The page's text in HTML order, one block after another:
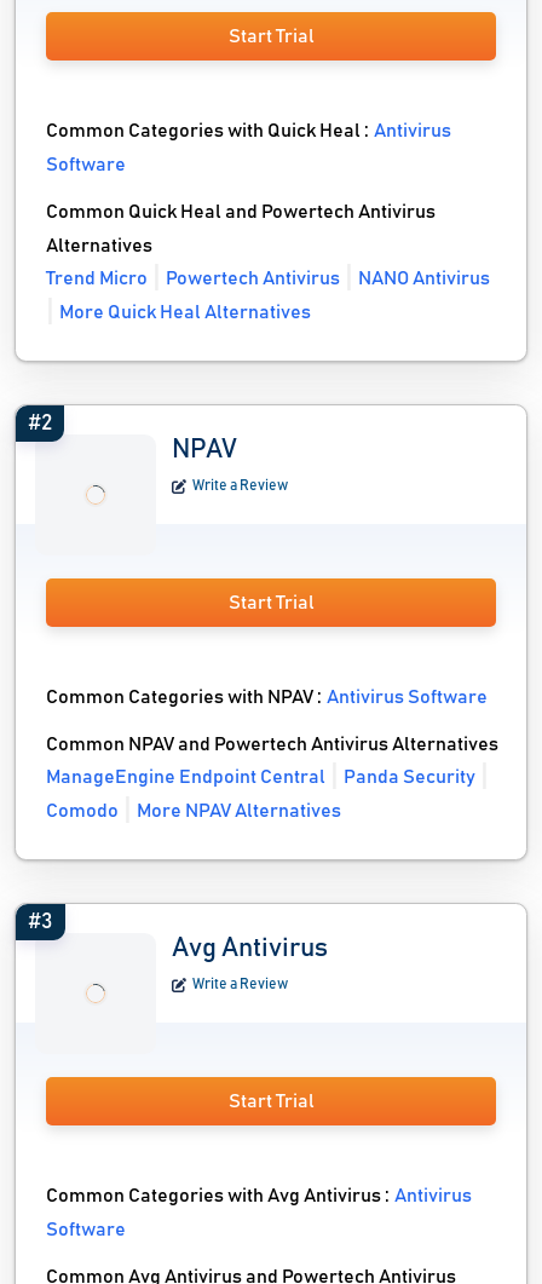
Start Trial
Common Categories with Quick Heal :Antivirus
Software
Common Quick Heal and Powertech Antivirus
Alternatives
Trend Micro
Powertech Antivirus
NANO Antivirus
More Quick Heal Alternatives
#2
NPAV
Write a Review
Start Trial
Common Categories with NPAV :Antivirus Software
Common NPAV and Powertech Antivirus Alternatives
ManageEngine Endpoint Central
Panda Security
Comodo
More NPAV Alternatives
#3
Avg Antivirus
Write a Review
Start Trial
Common Categories with Avg Antivirus :Antivirus
Software
Common Avg Antivirus and Powertech Antivirus